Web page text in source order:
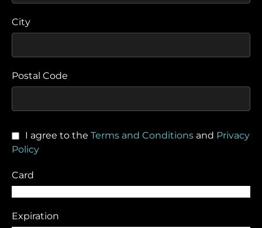
City
Postal Code
I agree to the Terms and Conditions and Privacy
Policy
Card
Expiration